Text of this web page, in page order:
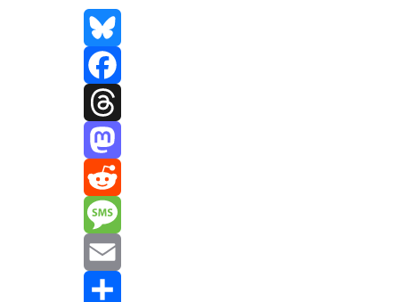
Bluesky
Facebook
Threads
Mastodon
Reddit
Message
Email